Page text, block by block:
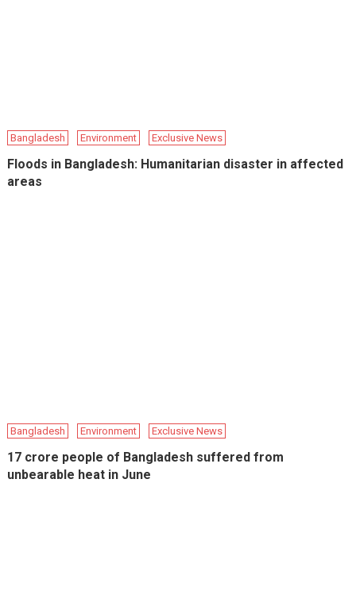
Bangladesh Environment Exclusive News
Floods in Bangladesh: Humanitarian disaster in affected
areas
Bangladesh Environment Exclusive News
17 crore people of Bangladesh suffered from
unbearable heat in June